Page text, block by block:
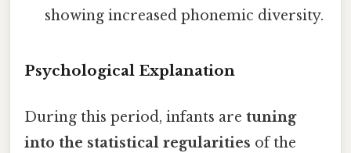
showing increased phonemic diversity.
Psychological Explanation
During this period, infants are tuning
into the statistical regularities of the